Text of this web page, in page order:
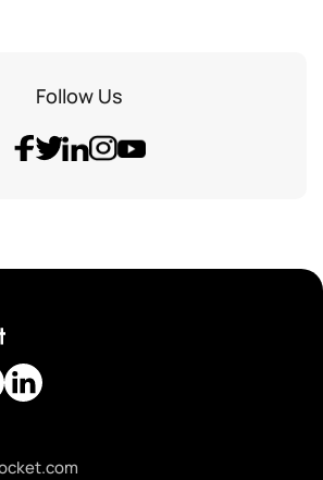
Follow Us